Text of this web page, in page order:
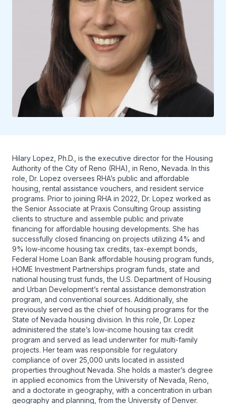
Hilary Lopez, Ph.D., is the executive director for the Housing
Authority of the City of Reno (RHA), in Reno, Nevada. In this
role, Dr. Lopez oversees RHA’s public and affordable
housing, rental assistance vouchers, and resident service
programs. Prior to joining RHA in 2022, Dr. Lopez worked as
the Senior Associate at Praxis Consulting Group assisting
clients to structure and assemble public and private
financing for affordable housing developments. She has
successfully closed financing on projects utilizing 4% and
9% low-income housing tax credits, tax-exempt bonds,
Federal Home Loan Bank affordable housing program funds,
HOME Investment Partnerships program funds, state and
national housing trust funds, the U.S. Department of Housing
and Urban Development’s rental assistance demonstration
program, and conventional sources. Additionally, she
previously served as the chief of housing programs for the
State of Nevada housing division. In this role, Dr. Lopez
administered the state’s low-income housing tax credit
program and served as lead underwriter for multi-family
projects. Her team was responsible for regulatory
compliance of over 25,000 units located in assisted
properties throughout Nevada. She holds a master’s degree
in applied economics from the University of Nevada, Reno,
and a doctorate in geography, with a concentration in urban
geography and planning, from the University of Denver.